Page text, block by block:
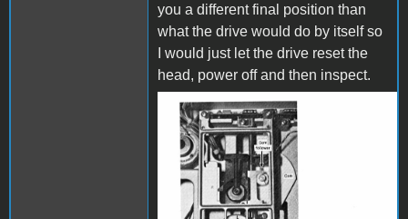
you a different final position than
what the drive would do by itself so
I would just let the drive reset the
head, power off and then inspect.
disk drive.JPG